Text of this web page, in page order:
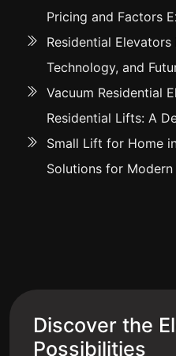
Pricing and Factors
Residential Elevators
Technology, and
Vacuum Residential
Residential Lifts: A
Small Lift for Home
Solutions for
Discover the
Possibilities